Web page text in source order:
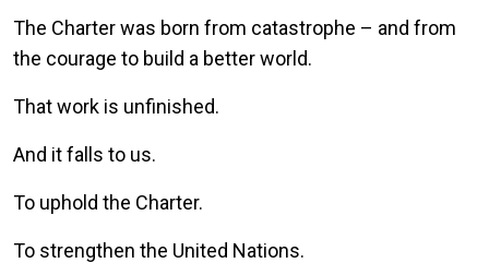
The Charter was born from catastrophe – and from
the courage to build a better world.
That work is unfinished.
And it falls to us.
To uphold the Charter.
To strengthen the United Nations.